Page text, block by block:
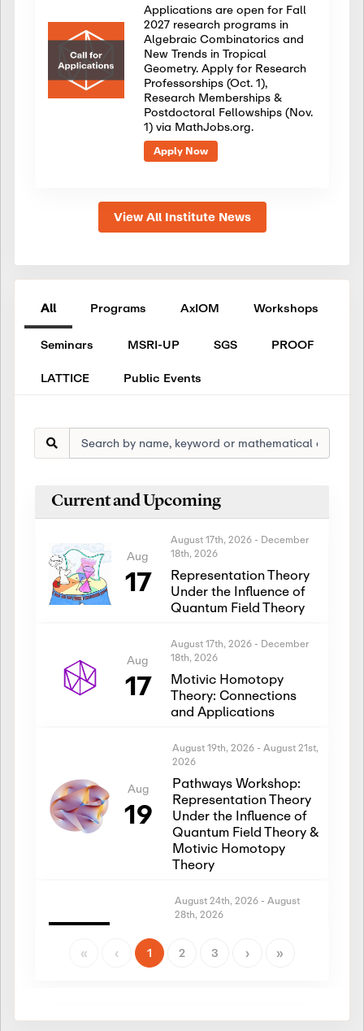
Applications are open for Fall
2027 research programs in
Algebraic Combinatorics and
New Trends in Tropical
Geometry. Apply for Research
Professorships (Oct. 1),
Research Memberships &
Postdoctoral Fellowships (Nov.
1) via MathJobs.org.
Apply Now
View All Institute News
All Programs AxIOM Workshops
Seminars MSRI-UP SGS
PROOF
LATTICE
Public Events
Current and Upcoming
Aug
17
August 17th, 2026 - December
18th, 2026
Representation Theory
Under the Influence of
Quantum Field Theory
Aug
17
August 17th, 2026 - December
18th, 2026
Motivic Homotopy
Theory: Connections
and Applications
Aug
19
August 19th, 2026 - August 21st,
2026
Pathways Workshop:
Representation Theory
Under the Influence of
Quantum Field Theory &
Motivic Homotopy
Theory
Aug
24
August 24th, 2026 - August
28th, 2026
Representation Theory
Theory
« ‹ 1 2 3 › »